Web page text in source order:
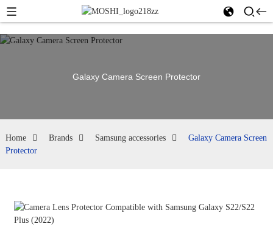
Galaxy Camera Screen Protector
Home Brands Samsung accessories
Galaxy Camera Screen
Protector